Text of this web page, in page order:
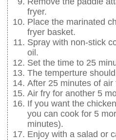
fryer.
Place the marinated
fryer basket.
Spray with non-stick
oil.
Set the time to 25
The temperture
After 25 minutes of
Air fry for another 5
If you want the
you can cook for 5
minutes).
Enjoy with a salad or